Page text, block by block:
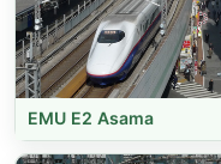
EMU E2 Asama